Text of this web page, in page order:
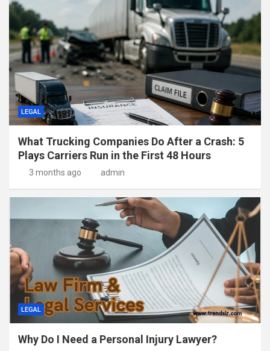
LEGAL
What Trucking Companies Do After a Crash: 5
Plays Carriers Run in the First 48 Hours
3 months ago admin
LEGAL
Why Do I Need a Personal Injury Lawyer?